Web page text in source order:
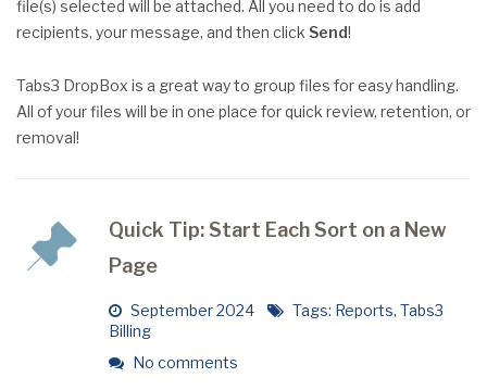
file(s) selected will be attached. All you need to do is add
recipients, your message, and then click Send!
Tabs3 DropBox is a great way to group files for easy handling.
All of your files will be in one place for quick review, retention, or
removal!
Quick Tip: Start Each Sort on a New
Page
September 2024 Tags: Reports, Tabs3
Billing
No comments